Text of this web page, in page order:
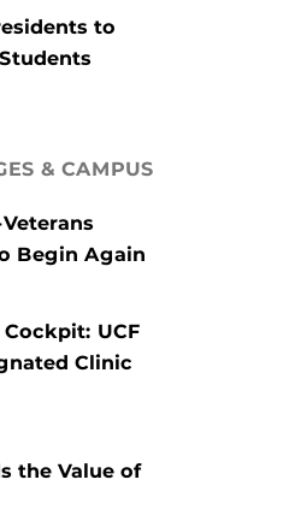
to
& CAMPUS
Begin Again
UCF
Clinic
the Value of